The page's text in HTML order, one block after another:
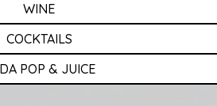
WINE
COCKTAILS
POP & JUICE